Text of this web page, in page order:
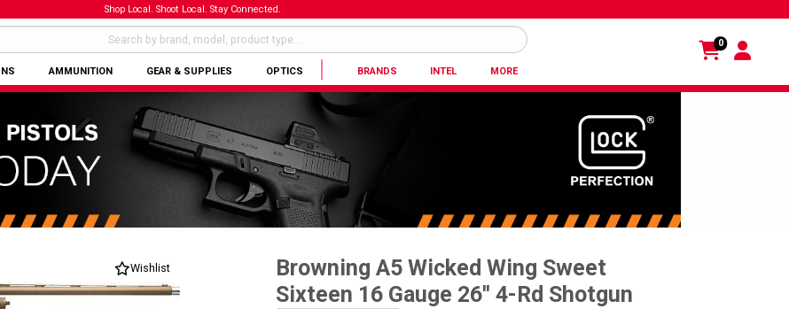
Shop Local. Shoot Local. Stay Connected.
AMMUNITION GEAR & SUPPLIES OPTICS BRANDS INTEL MORE
0
Wishlist
Browning A5 Wicked Wing Sweet
Sixteen 16 Gauge 26'' 4-Rd Shotgun